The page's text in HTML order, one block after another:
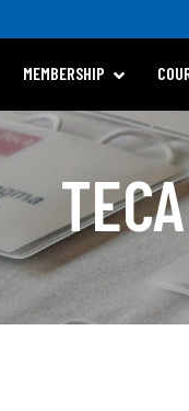
MEMBERSHIP